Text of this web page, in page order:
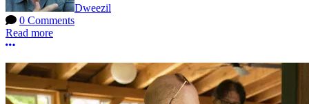
Dweezil
0 Comments
Read more
More options